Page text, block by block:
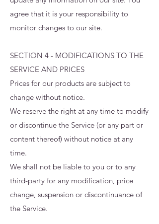
agree that it is your responsibility to
monitor changes to our site.
SECTION 4 - MODIFICATIONS TO THE
SERVICE AND PRICES
Prices for our products are subject to
change without notice.
We reserve the right at any time to modify
or discontinue the Service (or any part or
content thereof) without notice at any
time.
We shall not be liable to you or to any
third-party for any modification, price
change, suspension or discontinuance of
the Service.